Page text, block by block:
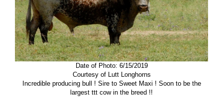
Date of Photo: 6/15/2019
Courtesy of Lutt Longhorns
Incredible producing bull ! Sire to Sweet Maxi ! Soon to be the
largest ttt cow in the breed !!